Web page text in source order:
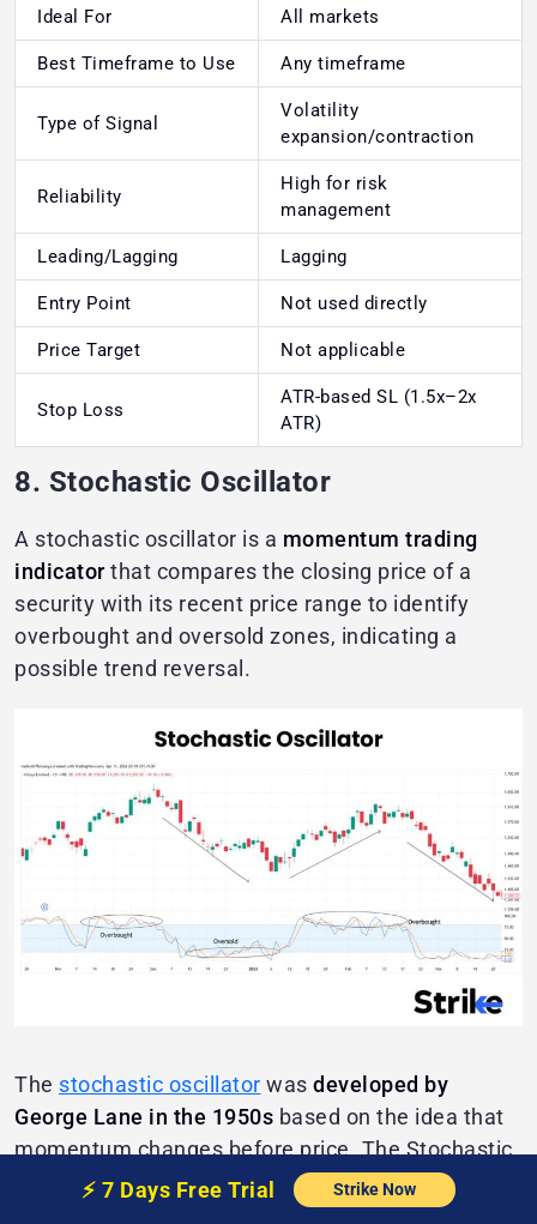
Ideal For All markets
Best Timeframe to Use Any timeframe
Type of Signal
Volatility
expansion/contraction
Reliability
High for risk
management
Leading/Lagging Lagging
Entry Point Not used directly
Price Target Not applicable
Stop Loss
ATR-based SL (1.5x–2x
ATR)
8. Stochastic Oscillator
A stochastic oscillator is a momentum trading
indicatorthat compares the closing price of a
security with its recent price range to identify
overbought and oversold zones, indicating a
possible trend reversal.
The stochastic oscillator was developed by
George Lane in the 1950s based on the idea that
momentum changes before price. The Stochastic
Oscillator consists oftwo lines (%K and %D)
⚡️ 7 Days FreeTrial Strike Now